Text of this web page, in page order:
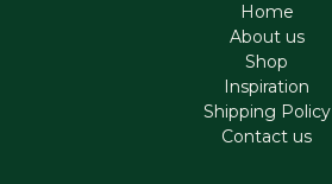
Home
About us
Shop
Inspiration
Shipping Policy
Contact us